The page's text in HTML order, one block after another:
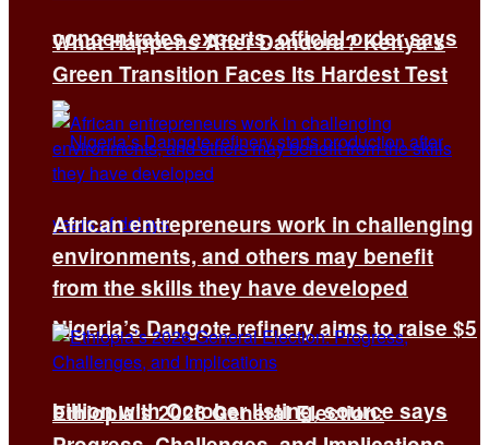
concentrates exports, official order says
Nigeria’s Dangote refinery aims to raise $5
billion with October listing, source says
What Happens After Dandora? Kenya’s
Green Transition Faces Its Hardest Test
African entrepreneurs work in challenging
environments, and others may benefit
from the skills they have developed
Ethiopia’s 2026 General Election: